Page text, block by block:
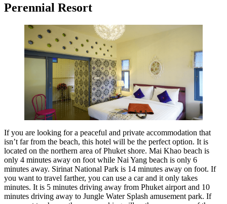
Perennial Resort
If you are looking for a peaceful and private accommodation that
isn’t far from the beach, this hotel will be the perfect option. It is
located on the northern area of Phuket shore. Mai Khao beach is
only 4 minutes away on foot while Nai Yang beach is only 6
minutes away. Sirinat National Park is 14 minutes away on foot. If
you want to travel farther, you can use a car and it only takes
minutes. It is 5 minutes driving away from Phuket airport and 10
minutes driving away to Jungle Water Splash amusement park. If